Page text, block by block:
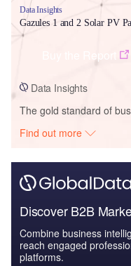
Data Insights
Gazules 1 and 2 Solar PV
Data Insights
The gold standard of
Find out more
Discover B2B
Combine business
reach engaged
platforms.